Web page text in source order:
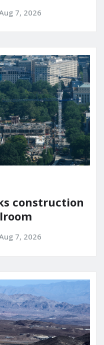
7, 2026
construction
7, 2026